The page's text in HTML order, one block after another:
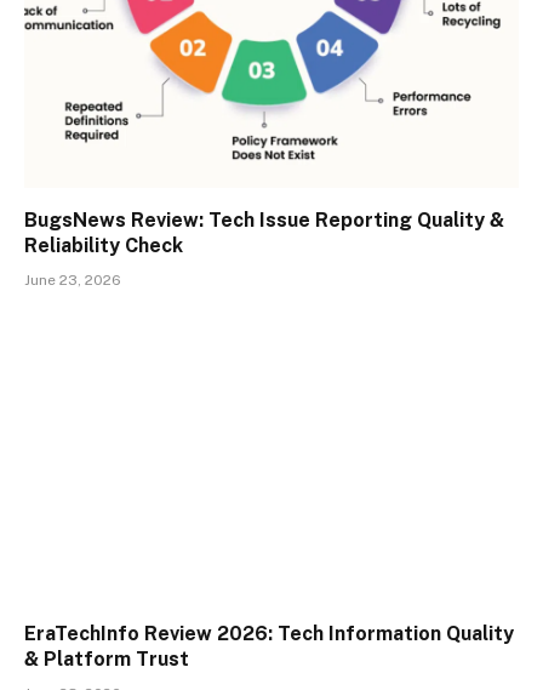
BugsNews Review: Tech Issue Reporting Quality &
Reliability Check
June 23, 2026
EraTechInfo Review 2026: Tech Information Quality
& Platform Trust